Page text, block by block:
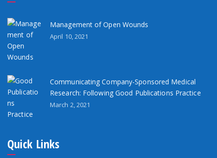
Management of Open Wounds
April 10, 2021
Communicating Company-Sponsored Medical
Research: Following Good Publications Practice
March 2, 2021
Quick Links